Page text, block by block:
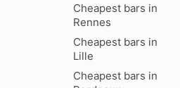
Cheapest bars in
Rennes
Cheapest bars in
Lille
Cheapest bars in